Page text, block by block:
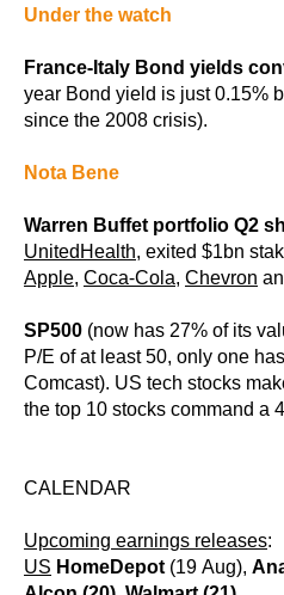
Under the watch
France-Italy Bond yields
year Bond yield is just 0.15%
since the 2008 crisis).
Nota Bene
Warren Buffet portfolio Q2
UnitedHealth, exited $1bn
Apple, Coca-Cola, Chevron
SP500 (now has 27% of its
P/E of at least 50, only one
Comcast). US tech stocks
the top 10 stocks command a
CALENDAR
Upcoming earnings releases:
US HomeDepot(19 Aug),